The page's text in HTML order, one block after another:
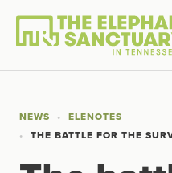
NEWS
ELENOTES
THE BATTLE FOR THE